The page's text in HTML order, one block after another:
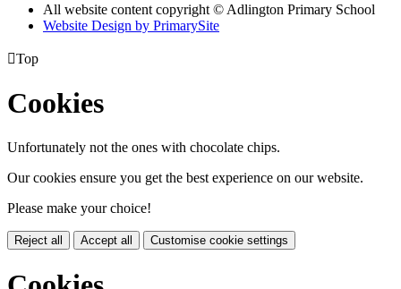
All website content copyright © Adlington Primary School
Website Design by PrimarySite
Top
Cookies
Unfortunately not the ones with chocolate chips.
Our cookies ensure you get the best experience on our website.
Please make your choice!
Reject all Accept all Customise cookie settings